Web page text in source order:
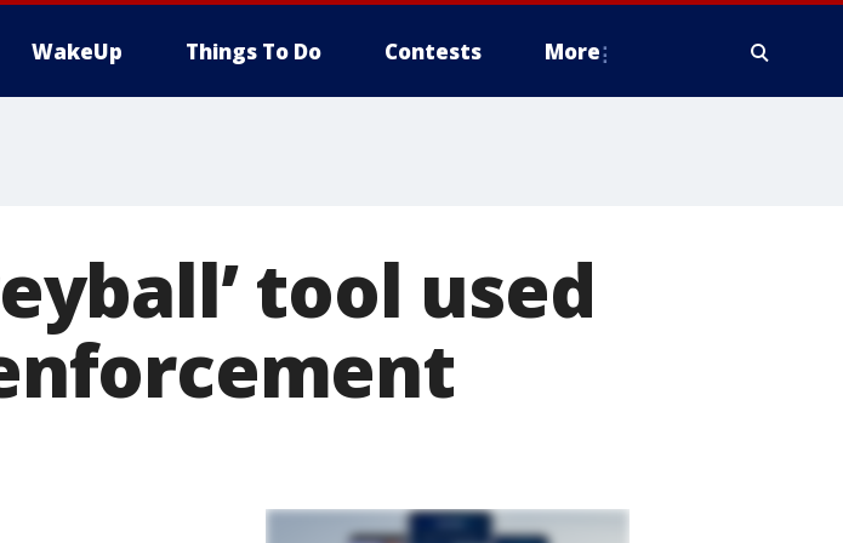
WakeUp Things To Do Contests More
tool used